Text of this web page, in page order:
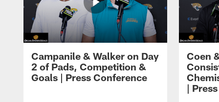
Campanile & Walker on Day
2 of Pads, Competition &
Goals | Press Conference
Coen
|